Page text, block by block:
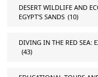
DESERT WILDLIFE AND
EGYPT'S SANDS (10)
DIVING IN THE RED SEA:
(43)